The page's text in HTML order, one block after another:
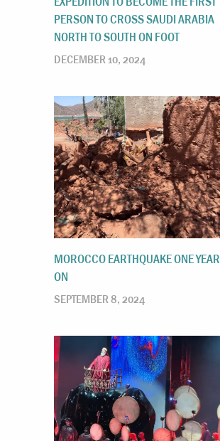
PERSON TO CROSS SAUDI ARABIA
NORTH TO SOUTH ON FOOT
DECEMBER 10, 2024
MOROCCO EARTHQUAKE ONE YEAR
ON
SEPTEMBER 8, 2024